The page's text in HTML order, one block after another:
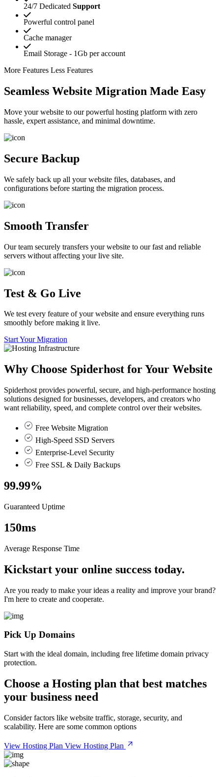
24/7 Dedicated Support
Powerful control panel
Cache manager
Email Storage - 1Gb per account
More Features Less Features
Seamless Website Migration Made Easy
Move your website to our powerful hosting platform with zero
hassle, expert assistance, and minimal downtime.
Secure Backup
We safely back up all your website files, databases, and
configurations before starting the migration process.
Smooth Transfer
Our team securely transfers your website to our fast and reliable
servers without affecting your live site.
Test & Go Live
We test every feature of your website and ensure everything runs
smoothly before making it live.
Start Your Migration
Why Choose Spiderhost for Your Website
Spiderhost provides powerful, secure, and high-performance hosting
solutions designed for businesses, developers, and creators who
want reliability, speed, and complete control over their websites.
Free Website Migration
High-Speed SSD Servers
Enterprise-Level Security
Free SSL & Daily Backups
99.99%
Guaranteed Uptime
150ms
Average Response Time
Kickstart your online success today.
Are you ready to make your ideas a reality and improve your brand?
I'm here to create and cooperate.
Pick Up Domains
Start with the ideal domain, including free lifetime domain privacy
protection.
Choose a Hosting plan that best matches
your business need
Consider factors like website traffic, storage, security, and
scalability. Here are some common options
View Hosting Plan View Hosting Plan